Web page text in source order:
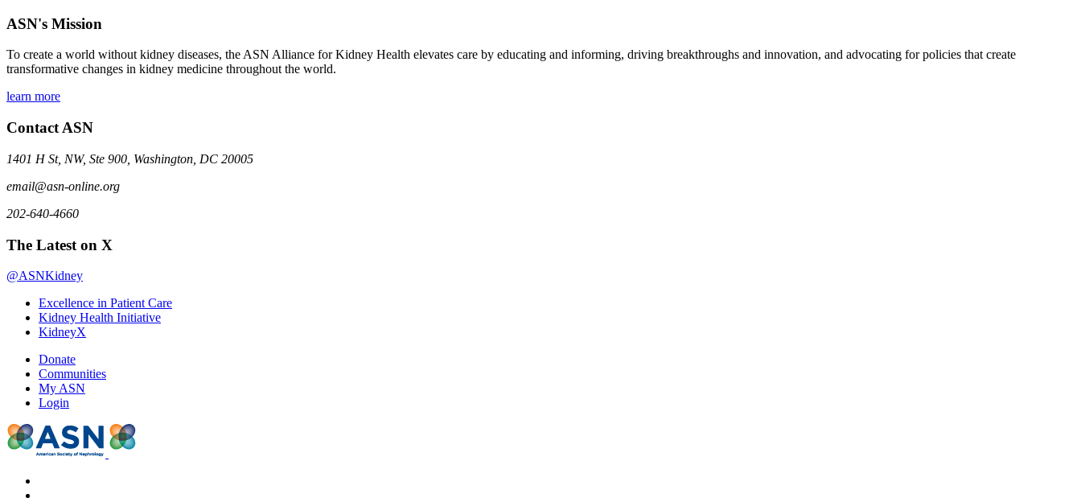
ASN's Mission
To create a world without kidney diseases, the ASN Alliance for Kidney Health elevates care by educating and informing, driving breakthroughs and innovation, and advocating for policies that create
transformative changes in kidney medicine throughout the world.
learn more
Contact ASN
1401 H St, NW, Ste 900, Washington, DC 20005
email@asn-online.org
202-640-4660
The Latest on X
@ASNKidney
Excellence in Patient Care
Kidney Health Initiative
KidneyX
Donate
Communities
My ASN
Login